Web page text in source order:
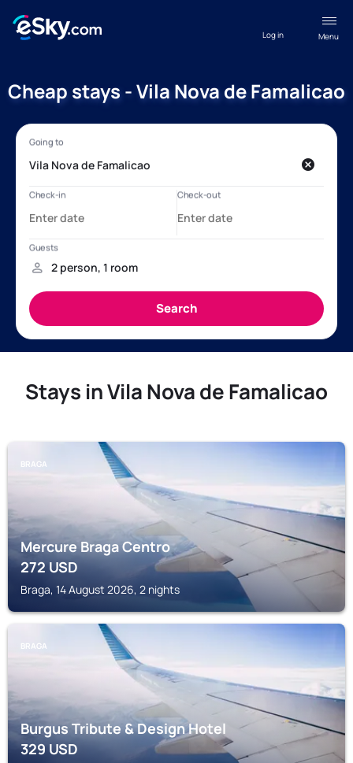
Menu
Log in
Cheap stays - Vila Nova de Famalicao
Stays in Vila Nova de Famalicao
BRAGA
Mercure Braga Centro
272USD
Braga, 14 August 2026, 2 nights
BRAGA
Burgus Tribute & Design Hotel
329USD